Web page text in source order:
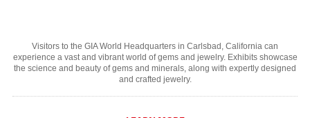
Visitors to the GIA World Headquarters in Carlsbad, California can
experience a vast and vibrant world of gems and jewelry. Exhibits showcase
the science and beauty of gems and minerals, along with expertly designed
and crafted jewelry.